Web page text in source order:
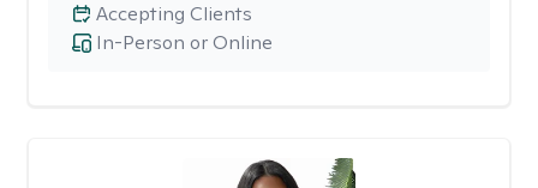
In-Person or Online
Accepting Clients